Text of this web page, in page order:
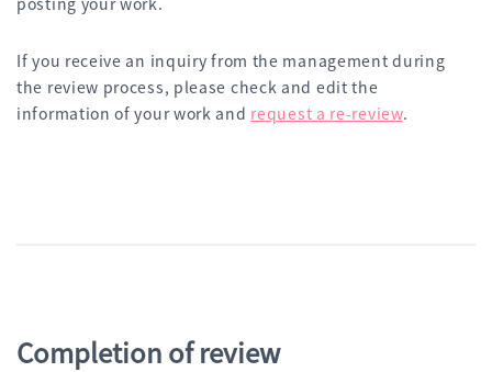
If you receive an inquiry from the management during
the review process, please check and edit the
information of your work and request a re-review.
Completion of review